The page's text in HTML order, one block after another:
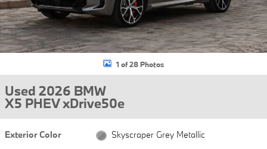
1 of 28 Photos
Used 2026 BMW
X5 PHEV xDrive50e
Exterior Color
Skyscraper Grey Metallic